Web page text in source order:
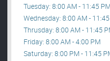
Tuesday: 8:00 AM - 11:45 PM
Wednesday: 8:00 AM -
Thrusday: 8:00 AM - 11:45
Friday: 8:00 AM - 4:00 PM
Saturday: 8:00 PM - 11:45